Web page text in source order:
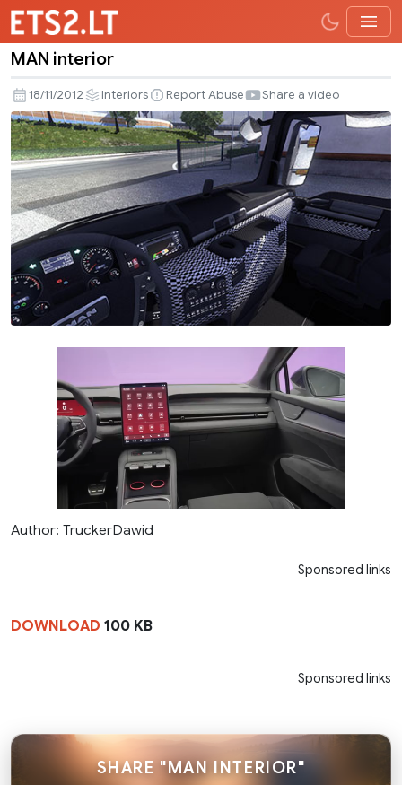
interior
MAN interior
18/11/2012 Interiors Report Abuse Share a video
Author: TruckerDawid
Sponsored links
DOWNLOAD 100 KB
Sponsored links
SHARE "MAN INTERIOR"